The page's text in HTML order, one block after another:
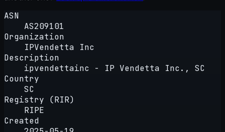
ASN
AS209101
Organization
IPVendetta Inc
Description
ipvendettainc - IP Vendetta Inc., SC
Country
SC
Registry (RIR)
RIPE
Created